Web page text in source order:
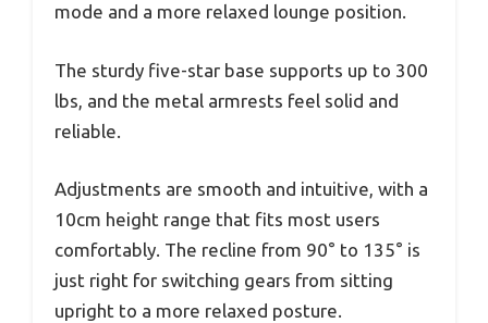
mode and a more relaxed lounge position.
The sturdy five-star base supports up to 300
lbs, and the metal armrests feel solid and
reliable.
Adjustments are smooth and intuitive, with a
10cm height range that fits most users
comfortably. The recline from 90° to 135° is
just right for switching gears from sitting
upright to a more relaxed posture.